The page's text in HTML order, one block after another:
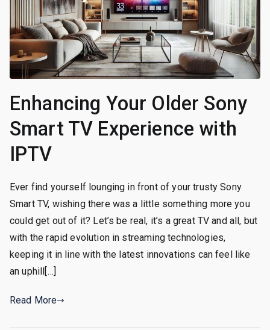
Enhancing Your Older Sony
Smart TV Experience with
IPTV
Ever find yourself lounging in front of your trusty Sony
Smart TV, wishing there was a little something more you
could get out of it? Let’s be real, it’s a great TV and all, but
with the rapid evolution in streaming technologies,
keeping it in line with the latest innovations can feel like
an uphill[…]
Read More